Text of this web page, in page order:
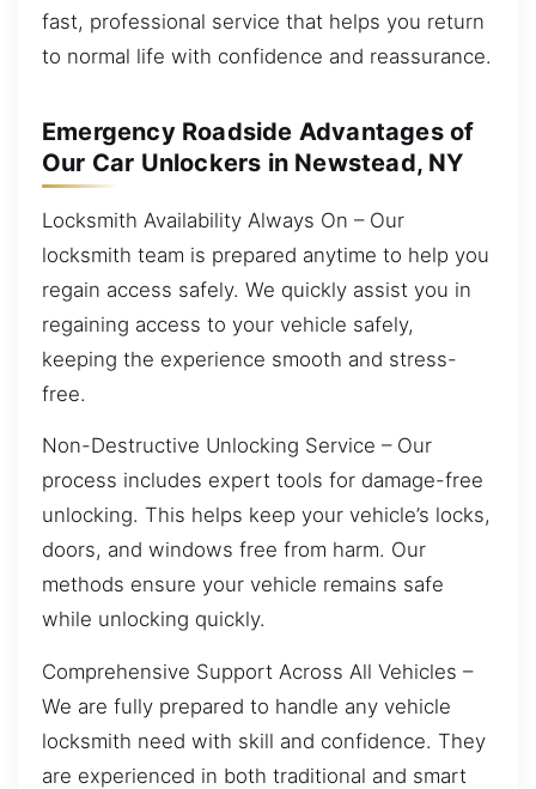
fast, professional service that helps you return
to normal life with confidence and reassurance.
Emergency Roadside Advantages of
Our Car Unlockers in Newstead, NY
Locksmith Availability Always On – Our
locksmith team is prepared anytime to help you
regain access safely. We quickly assist you in
regaining access to your vehicle safely,
keeping the experience smooth and stress-
free.
Non-Destructive Unlocking Service – Our
process includes expert tools for damage-free
unlocking. This helps keep your vehicle’s locks,
doors, and windows free from harm. Our
methods ensure your vehicle remains safe
while unlocking quickly.
Comprehensive Support Across All Vehicles –
We are fully prepared to handle any vehicle
locksmith need with skill and confidence. They
are experienced in both traditional and smart